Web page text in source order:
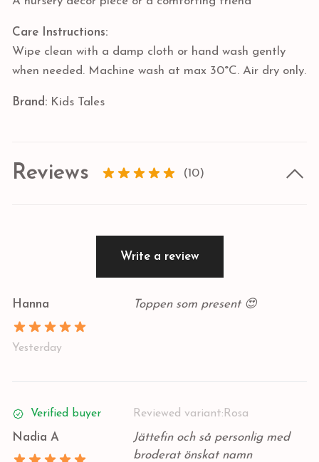
Care Instructions:
Wipe clean with a damp cloth or hand wash gently
when needed. Machine wash at max 30°C. Air dry only.
Brand: Kids Tales
Reviews (10)
Write a review
Hanna
Yesterday
Toppen som present 😍
Verified buyer
Nadia A
Reviewed variant:Rosa
Jättefin och så personlig med
broderat önskat namn